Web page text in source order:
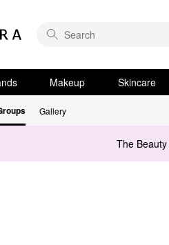
Makeup Skincare
Gallery
The